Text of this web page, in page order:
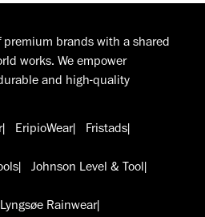
premium brands with a shared
works. We empower
and high-quality
EripioWear Fristads
Johnson Level & Tool
Lyngsøe Rainwear